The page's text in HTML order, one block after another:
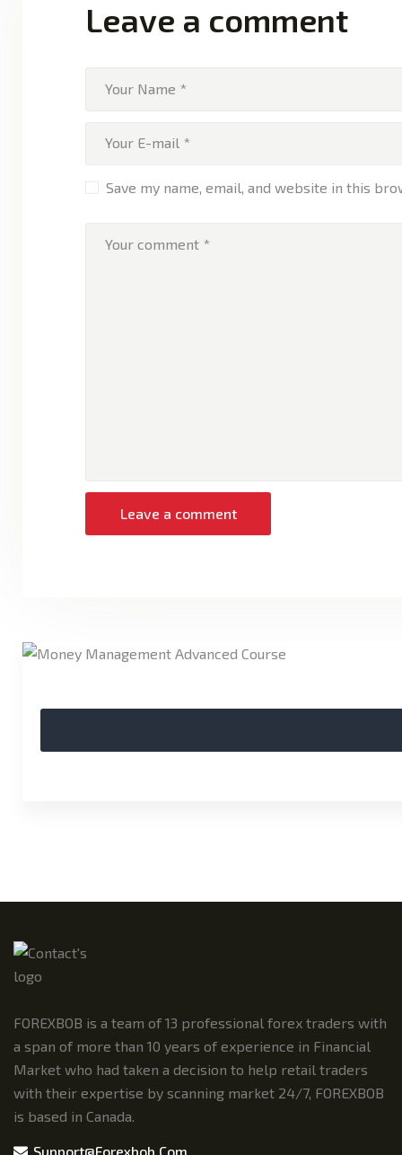
Leave a comment
Save my name, email, and website in this
FOREXBOB is a team of 13 professional forex traders with
a span of more than 10 years of experience in Financial
Market who had taken a decision to help retail traders
with their expertise by scanning market 24/7, FOREXBOB
is based in Canada.
Support@forexbob.com